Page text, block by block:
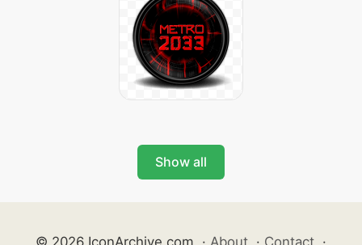
Show all
© 2026 IconArchive.com · About · Contact ·